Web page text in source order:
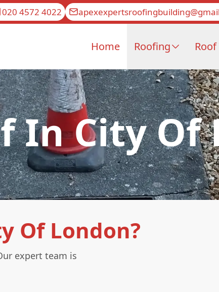
020 4572 4022
Home Roofing
In City Of
Of London?
expert team is